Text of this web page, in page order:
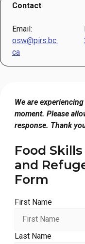
Contact
Email:
osw@pirs.bc.
ca
We are
moment. Please
response. Thank
Food
and
Form
First Name
Last Name